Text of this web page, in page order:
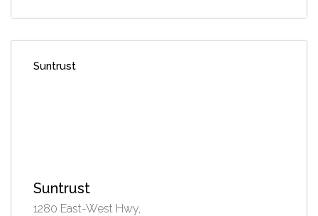
Suntrust
Suntrust
1280 East-West Hwy,